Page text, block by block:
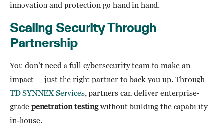
innovation and protection go hand in hand.
Scaling Security Through
Partnership
You don’t need a full cybersecurity team to make an
impact — just the right partner to back you up. Through
TD SYNNEX Services, partners can deliver enterprise-
grade penetration testingwithout building the capability
in-house.